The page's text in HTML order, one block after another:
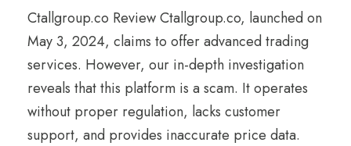
Ctallgroup.co Review Ctallgroup.co, launched on
May 3, 2024, claims to offer advanced trading
services. However, our in-depth investigation
reveals that this platform is a scam. It operates
without proper regulation, lacks customer
support, and provides inaccurate price data.